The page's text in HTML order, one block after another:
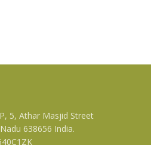
5, Athar Masjid Street
638656 India.